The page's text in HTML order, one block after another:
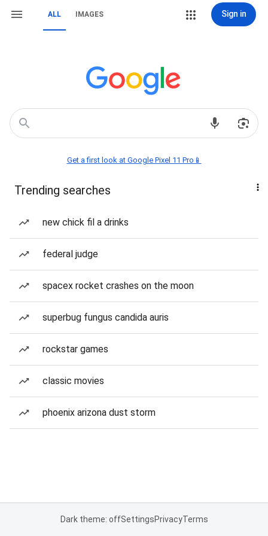
ALL IMAGES Sign in
Get a first look at Google Pixel 11 Pro📱
Trending searches
new chick fil a drinks
federal judge
spacex rocket crashes on the moon
superbug fungus candida auris
rockstar games
classic movies
phoenix arizona dust storm
Dark theme: offSettingsPrivacyTerms